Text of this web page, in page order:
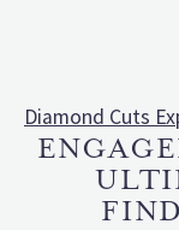
Diamond Cuts